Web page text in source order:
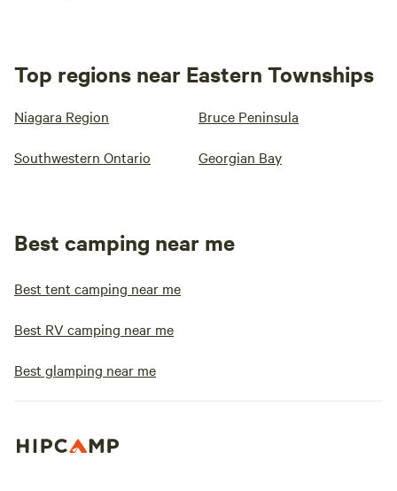
Top regions near Eastern Townships
Niagara Region Bruce Peninsula
Southwestern Ontario Georgian Bay
Best camping near me
Best tent camping near me
Best RV camping near me
Best glamping near me